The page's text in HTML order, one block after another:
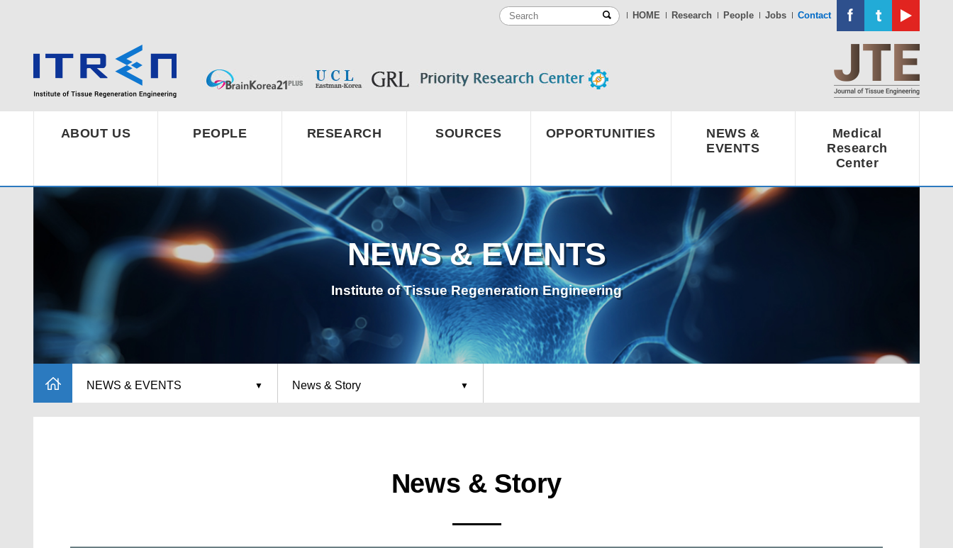
HOME Research People Jobs Contact
ABOUT US PEOPLE RESEARCH SOURCES OPPORTUNITIES
NEWS &
EVENTS
Medical
Research
Center
NEWS & EVENTS
Institute of Tissue Regeneration Engineering
NEWS & EVENTS News & Story
News & Story